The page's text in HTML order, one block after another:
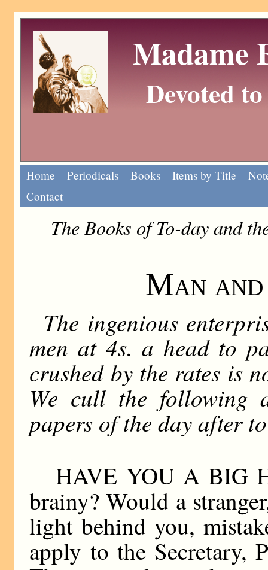
Madame
Devoted
Home Periodicals Books Items by Title
Contact
The Books of To-day and
Man and
The ingenious
men at 4s. a head to
crushed by the rates is
We cull the following
papers of the day after
HAVE YOU A BIG
brainy? Would a
light behind you,
apply to the Secretary,